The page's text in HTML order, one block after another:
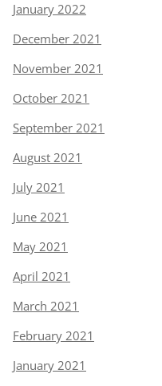
January 2022
December 2021
November 2021
October 2021
September 2021
August 2021
July 2021
June 2021
May 2021
April 2021
March 2021
February 2021
January 2021